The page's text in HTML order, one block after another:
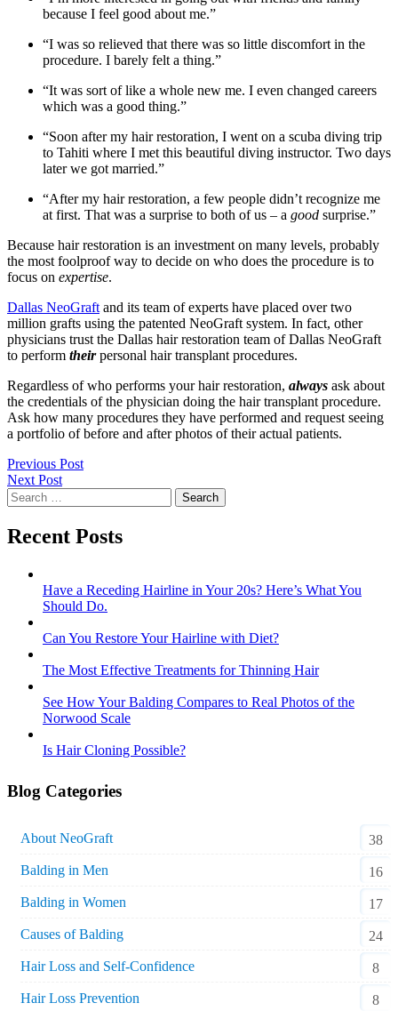
because I feel good about me.”
“I was so relieved that there was so little discomfort in the
procedure. I barely felt a thing.”
“It was sort of like a whole new me. I even changed careers
which was a good thing.”
“Soon after my hair restoration, I went on a scuba diving trip
to Tahiti where I met this beautiful diving instructor. Two days
later we got married.”
“After my hair restoration, a few people didn’t recognize me
at first. That was a surprise to both of us – a good surprise.”
Because hair restoration is an investment on many levels, probably
the most foolproof way to decide on who does the procedure is to
focus on expertise.
Dallas NeoGraft and its team of experts have placed over two
million grafts using the patented NeoGraft system. In fact, other
physicians trust the Dallas hair restoration team of Dallas NeoGraft
to perform their personal hair transplant procedures.
Regardless of who performs your hair restoration, always ask about
the credentials of the physician doing the hair transplant procedure.
Ask how many procedures they have performed and request seeing
a portfolio of before and after photos of their actual patients.
Post
navigation
Previous Post
Next Post
Search
for:
Recent Posts
Have a Receding Hairline in Your 20s? Here’s What You
Should Do.
Can You Restore Your Hairline with Diet?
The Most Effective Treatments for Thinning Hair
See How Your Balding Compares to Real Photos of the
Norwood Scale
Is Hair Cloning Possible?
Blog Categories
About NeoGraft
38
Balding in Men
16
Balding in Women
17
Causes of Balding
24
Hair Loss and Self-Confidence
8
Hair Loss Prevention
8